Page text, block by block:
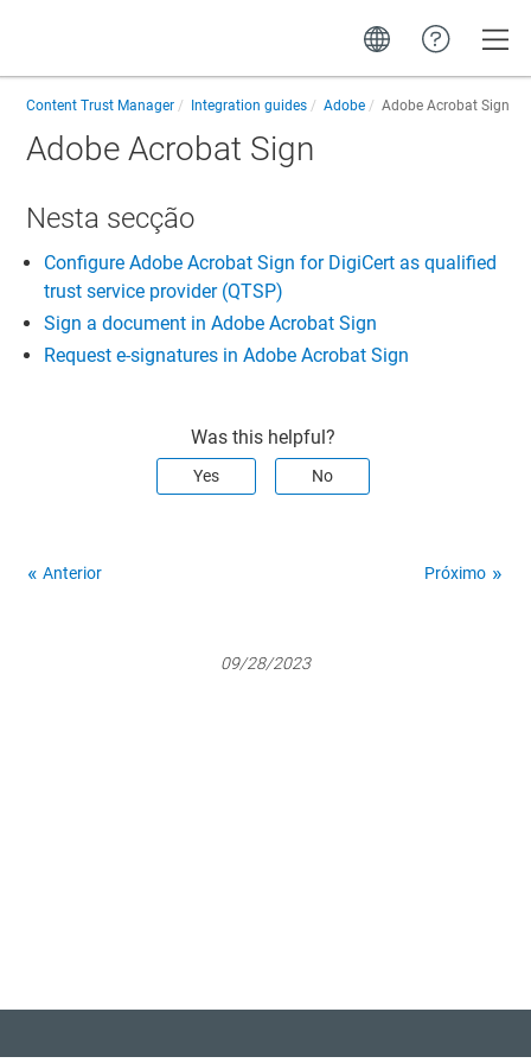
Content Trust Manager Integration guides Adobe Adobe Acrobat Sign
Adobe Acrobat Sign
Nesta secção
Configure Adobe Acrobat Sign for DigiCert as qualified
trust service provider (QTSP)
Sign a document in Adobe Acrobat Sign
Request e-signatures in Adobe Acrobat Sign
Was this helpful?
Yes No
Anterior Próximo
09/28/2023